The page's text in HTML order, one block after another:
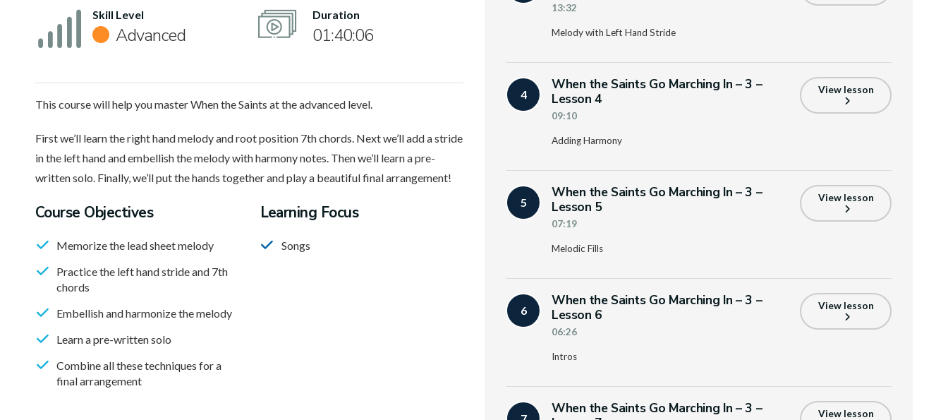
Skill Level
Advanced
Duration
01:40:06
This course will help you master When the Saints at the advanced level.
First we’ll learn the right hand melody and root position 7th chords. Next we’ll add a stride
in the left hand and embellish the melody with harmony notes. Then we’ll learn a pre-
written solo. Finally, we’ll put the hands together and play a beautiful final arrangement!
Course Objectives
Memorize the lead sheet melody
Practice the left hand stride and 7th
chords
Embellish and harmonize the melody
Learn a pre-written solo
Combine all these techniques for a
final arrangement
Learning Focus
Songs
13:32
Melody with Left Hand Stride
4
When the Saints Go Marching In – 3 –
Lesson 4
09:10
Adding Harmony
View lesson
5
When the Saints Go Marching In – 3 –
Lesson 5
07:19
Melodic Fills
View lesson
6
When the Saints Go Marching In – 3 –
Lesson 6
06:26
Intros
View lesson
When the Saints Go Marching In – 3 –
View lesson